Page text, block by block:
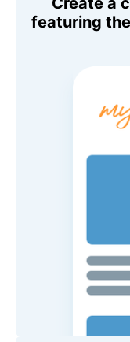
featuring